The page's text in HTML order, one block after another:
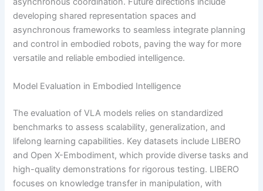
developing shared representation spaces and
asynchronous frameworks to seamless integrate planning
and control in embodied robots, paving the way for more
versatile and reliable embodied intelligence.
Model Evaluation in Embodied Intelligence
The evaluation of VLA models relies on standardized
benchmarks to assess scalability, generalization, and
lifelong learning capabilities. Key datasets include LIBERO
and Open X-Embodiment, which provide diverse tasks and
high-quality demonstrations for rigorous testing. LIBERO
focuses on knowledge transfer in manipulation, with